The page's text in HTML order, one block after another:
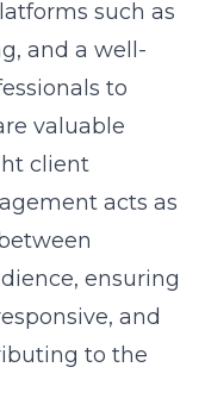
such as
and a well-
to
valuable
client
acts as
ensuring
and
to the